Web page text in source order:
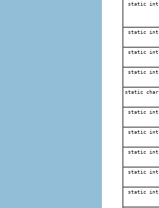
static int
static int
static int
static int
static char
static int
static int
static int
static int
static int